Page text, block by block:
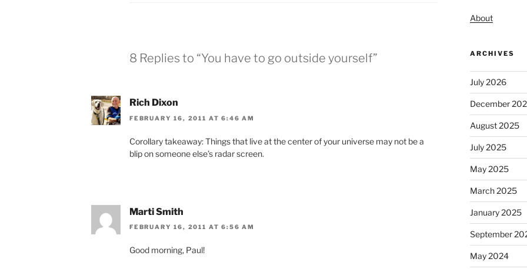
8 Replies to “You have to go outside yourself”
Rich Dixon
FEBRUARY 16, 2011 AT 6:46 AM
Corollary takeaway: Things that live at the center of your universe may not be a
blip on someone else’s radar screen.
Marti Smith
FEBRUARY 16, 2011 AT 6:56 AM
Good morning, Paul!
About
ARCHIVES
July 2026
December
August 2025
July 2025
May 2025
March 2025
January 2025
September
May 2024